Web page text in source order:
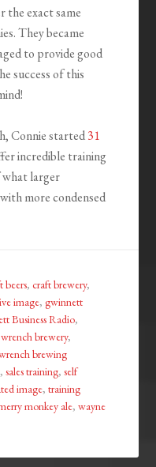
the exact same
They became
to provide good
success of this
Connie started31
incredible training
larger
more condensed
beers,craft brewery,
image,gwinnett
Business Radio,
brewery,
brewing
,sales training,self
image,training
monkey ale,wayne